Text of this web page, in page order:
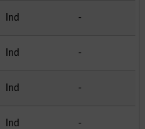
Ind
-
Ind
-
Ind
-
Ind
-